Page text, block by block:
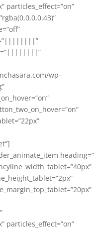
particles_effect=”on”
wp-
heading=”
particles_effect=”on”